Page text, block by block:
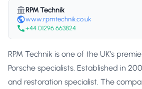
RPM Technik
www.rpmtechnik.co.uk
+44 01296 663824
RPM Technik is one of the UK’s
Porsche specialists. Established in
and restoration specialist. The